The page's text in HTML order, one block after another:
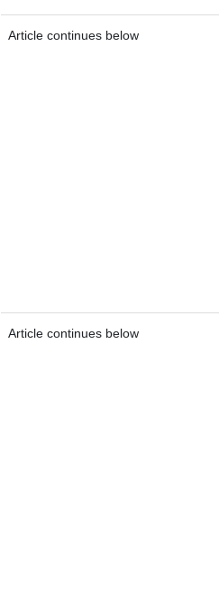
Article continues below
Article continues below